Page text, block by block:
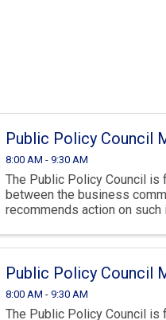
Public Policy Council
8:00 AM - 9:30 AM
The Public Policy Council is
between the business
recommends action on
Public Policy Council
8:00 AM - 9:30 AM
The Public Policy Council is